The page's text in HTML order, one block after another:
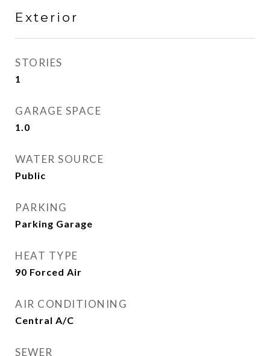
Exterior
STORIES
1
GARAGE SPACE
1.0
WATER SOURCE
Public
PARKING
Parking Garage
HEAT TYPE
90 Forced Air
AIR CONDITIONING
Central A/C
SEWER